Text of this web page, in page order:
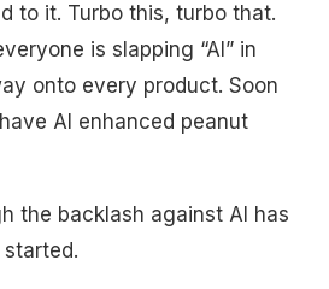
to it. Turbo this, turbo that.
is slapping “AI” in
onto every product. Soon
AI enhanced peanut
the backlash against AI has